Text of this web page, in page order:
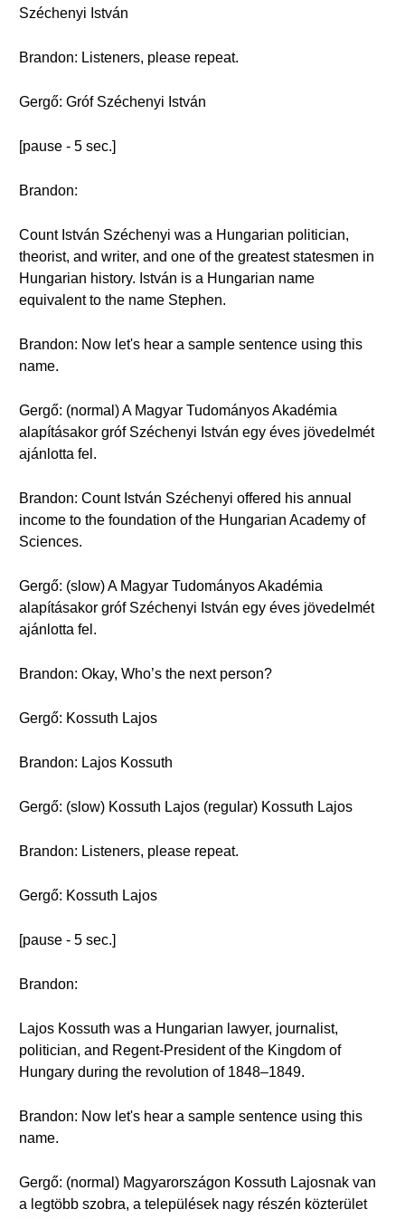
Széchenyi István
Brandon: Listeners, please repeat.
Gergő: Gróf Széchenyi István
[pause - 5 sec.]
Brandon:
Count István Széchenyi was a Hungarian politician,
theorist, and writer, and one of the greatest statesmen in
Hungarian history. István is a Hungarian name
equivalent to the name Stephen.
Brandon: Now let's hear a sample sentence using this
name.
Gergő: (normal) A Magyar Tudományos Akadémia
alapításakor gróf Széchenyi István egy éves jövedelmét
ajánlotta fel.
Brandon: Count István Széchenyi offered his annual
income to the foundation of the Hungarian Academy of
Sciences.
Gergő: (slow) A Magyar Tudományos Akadémia
alapításakor gróf Széchenyi István egy éves jövedelmét
ajánlotta fel.
Brandon: Okay, Who’s the next person?
Gergő: Kossuth Lajos
Brandon: Lajos Kossuth
Gergő: (slow) Kossuth Lajos (regular) Kossuth Lajos
Brandon: Listeners, please repeat.
Gergő: Kossuth Lajos
[pause - 5 sec.]
Brandon:
Lajos Kossuth was a Hungarian lawyer, journalist,
politician, and Regent-President of the Kingdom of
Hungary during the revolution of 1848–1849.
Brandon: Now let's hear a sample sentence using this
name.
Gergő: (normal) Magyarországon Kossuth Lajosnak van
a legtöbb szobra, a települések nagy részén közterület